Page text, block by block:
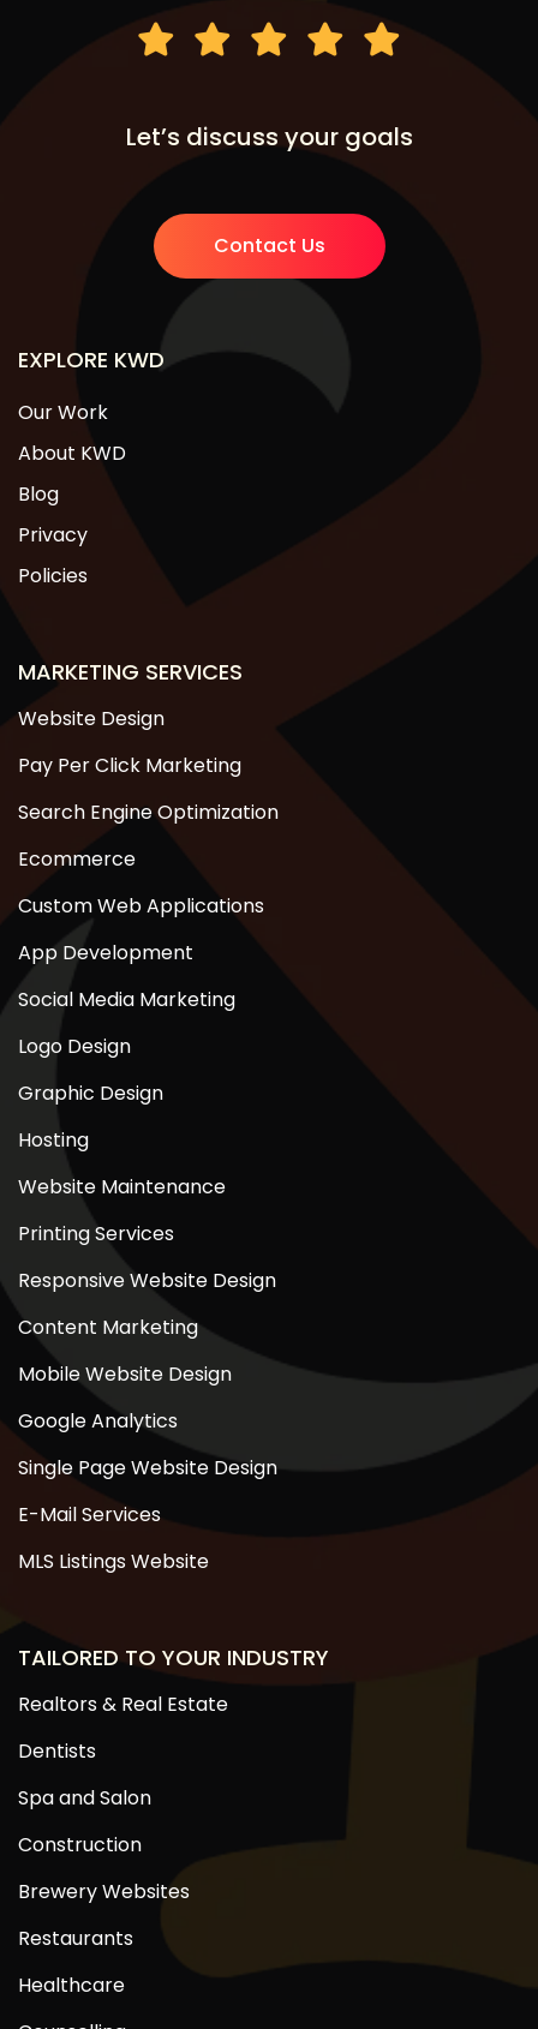
Let’s discuss your goals
Contact Us
EXPLORE KWD
Our Work
About KWD
Blog
Privacy
Policies
MARKETING SERVICES
Website Design
Pay Per Click Marketing
Search Engine Optimization
Ecommerce
Custom Web Applications
App Development
Social Media Marketing
Logo Design
Graphic Design
Hosting
Website Maintenance
Printing Services
Responsive Website Design
Content Marketing
Mobile Website Design
Google Analytics
Single Page Website Design
E-Mail Services
MLS Listings Website
TAILORED TO YOUR INDUSTRY
Realtors & Real Estate
Dentists
Spa and Salon
Construction
Brewery Websites
Restaurants
Healthcare